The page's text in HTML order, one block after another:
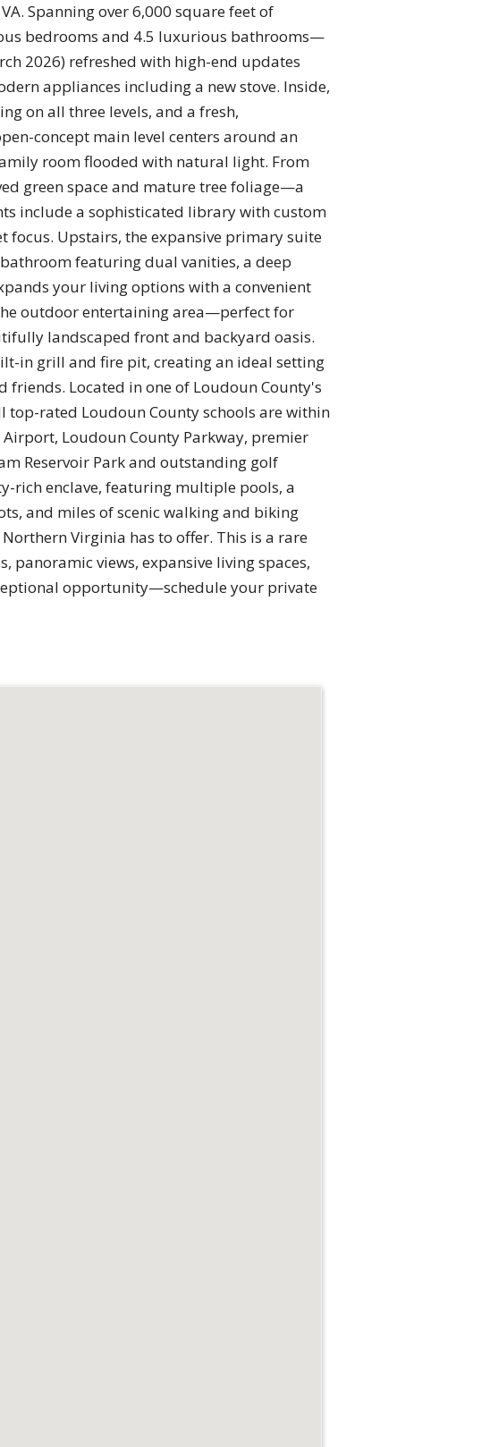
Spanning over 6,000 square feet of
bedrooms and 4.5 luxurious bathrooms—
2026) refreshed with high-end updates
appliances including a new stove. Inside,
on all three levels, and a fresh,
concept main level centers around an
room flooded with natural light. From
green space and mature tree foliage—a
include a sophisticated library with custom
Upstairs, the expansive primary suite
featuring dual vanities, a deep
your living options with a convenient
outdoor entertaining area—perfect for
landscaped front and backyard oasis.
in grill and fire pit, creating an ideal setting
Located in one of Loudoun County's
top-rated Loudoun County schools are within
Loudoun County Parkway, premier
Reservoir Park and outstanding golf
rich enclave, featuring multiple pools, a
and miles of scenic walking and biking
Virginia has to offer. This is a rare
views, expansive living spaces,
opportunity—schedule your private